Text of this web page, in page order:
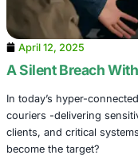
April 12, 2025